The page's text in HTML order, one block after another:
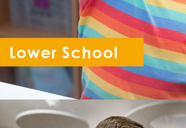
Lower School
Reception - Year 6